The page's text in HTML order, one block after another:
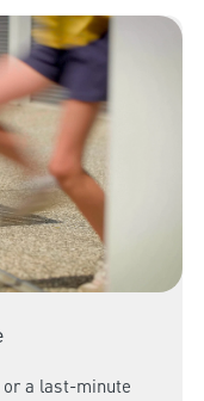
or a last-minute